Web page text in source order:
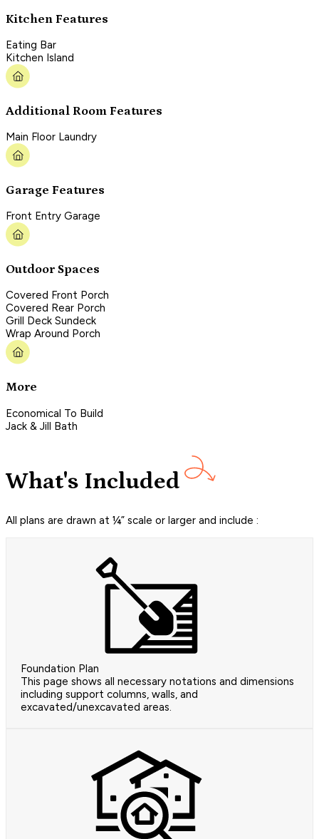
Kitchen Features
Eating Bar
Kitchen Island
Additional Room Features
Main Floor Laundry
Garage Features
Front Entry Garage
Outdoor Spaces
Covered Front Porch
Covered Rear Porch
Grill Deck Sundeck
Wrap Around Porch
More
Economical To Build
Jack & Jill Bath
What's Included
All plans are drawn at ¼” scale or larger and include :
Foundation Plan
This page shows all necessary notations and dimensions
including support columns, walls, and
excavated/unexcavated areas.